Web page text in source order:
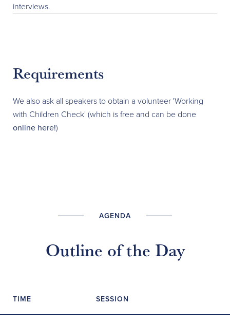
interviews.
Requirements
We also ask all speakers to obtain a volunteer 'Working
with Children Check' (which is free and can be done
online here!)
AGENDA
Outline of the Day
TIME SESSION